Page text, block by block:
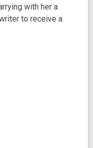
with her a
to receive a